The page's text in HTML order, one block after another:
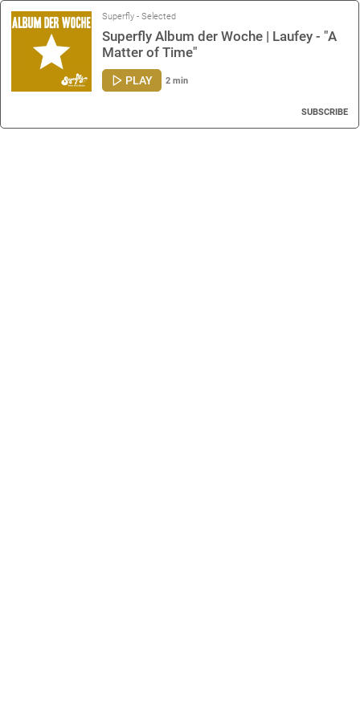
Superfly - Selected
Superfly Album der Woche | Laufey - "A
Matter of Time"
PLAY 2 min
SUBSCRIBE